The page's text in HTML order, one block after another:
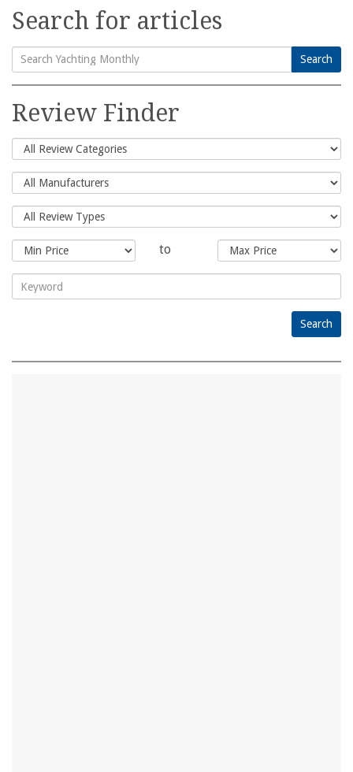
Search for articles
Search
for:
Search
Review Finder
to